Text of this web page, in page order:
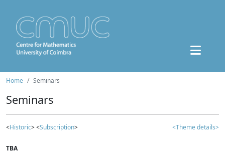
Home Seminars
Seminars
<Historic> <Subscription> <Theme details>
TBA